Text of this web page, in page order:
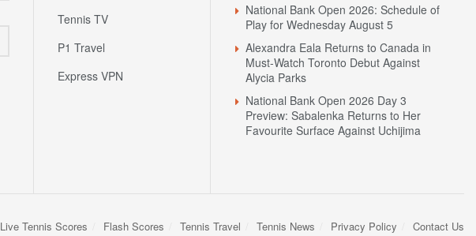
Tennis TV
P1 Travel
Express VPN
National Bank Open 2026: Schedule of
Play for Wednesday August 5
Alexandra Eala Returns to Canada in
Must-Watch Toronto Debut Against
Alycia Parks
National Bank Open 2026 Day 3
Preview: Sabalenka Returns to Her
Favourite Surface Against Uchijima
Live Tennis Scores Flash Scores Tennis Travel Tennis News Privacy Policy Contact Us